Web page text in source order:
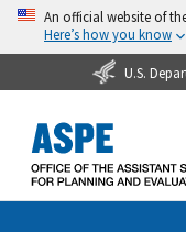
An official website of
Here’s how you know
U.S.